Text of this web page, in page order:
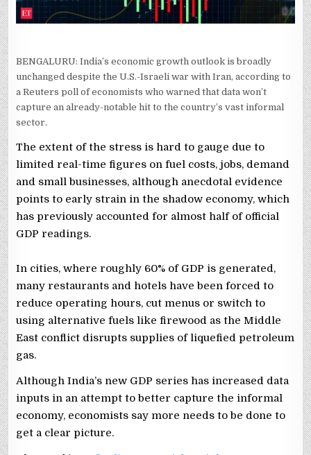
BENGALURU: India’s economic growth outlook is broadly
unchanged despite the U.S.-Israeli war with Iran, according ​to
a Reuters poll of economists who ​warned that data won’t
capture an already-notable hit to the country’s vast informal
sector.
The ​extent of the stress is hard to gauge due to
limited real-time figures on fuel costs, jobs, demand
and small businesses, although anecdotal evidence
points to early strain in the shadow economy, which
has previously accounted for almost half of official
GDP readings.
In ‌cities, where roughly 60% ⁠of ⁠GDP is generated,
many restaurants and hotels have been forced to
reduce operating hours, cut menus or switch to
using alternative fuels like ​firewood as the Middle
East conflict disrupts supplies of liquefied petroleum
gas.
Although India’s new GDP series has increased data
inputs in ​an attempt to better capture the informal
economy, economists say more needs to be done to
get a clear picture.